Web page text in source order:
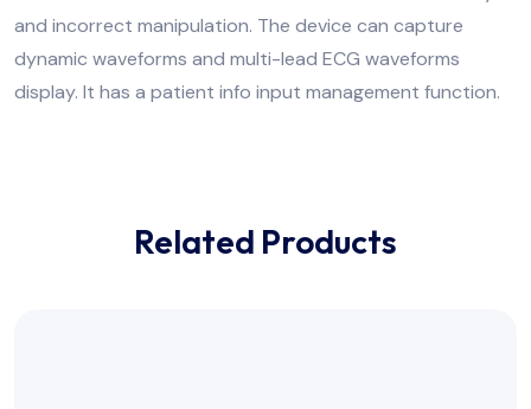
and incorrect manipulation. The device can capture
dynamic waveforms and multi-lead ECG waveforms
display. It has a patient info input management function.
Related Products